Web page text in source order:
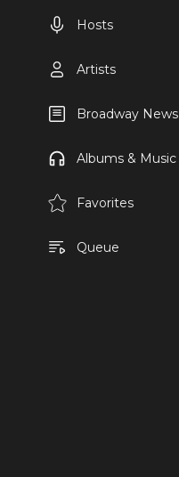
Hosts
Artists
Broadway News
Albums & Music
Favorites
Queue